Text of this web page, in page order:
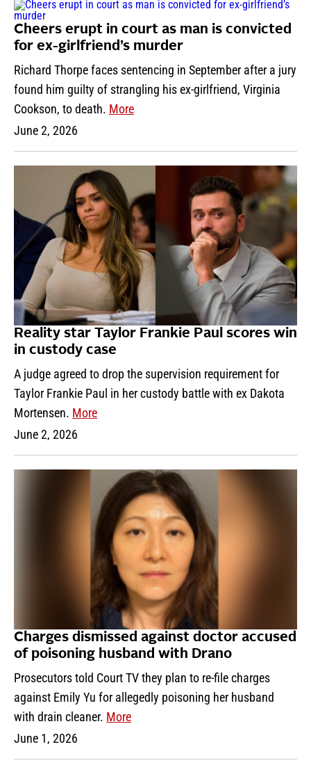
Cheers erupt in court as man is convicted
for ex-girlfriend’s murder
Richard Thorpe faces sentencing in September after a jury
found him guilty of strangling his ex-girlfriend, Virginia
Cookson, to death. More
June 2, 2026
Reality star Taylor Frankie Paul scores win
in custody case
A judge agreed to drop the supervision requirement for
Taylor Frankie Paul in her custody battle with ex Dakota
Mortensen. More
June 2, 2026
Charges dismissed against doctor accused
of poisoning husband with Drano
Prosecutors told Court TV they plan to re-file charges
against Emily Yu for allegedly poisoning her husband
with drain cleaner. More
June 1, 2026